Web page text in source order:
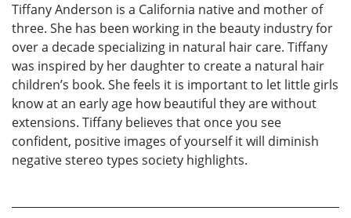
Tiffany Anderson is a California native and mother of
three. She has been working in the beauty industry for
over a decade specializing in natural hair care. Tiffany
was inspired by her daughter to create a natural hair
children’s book. She feels it is important to let little girls
know at an early age how beautiful they are without
extensions. Tiffany believes that once you see
confident, positive images of yourself it will diminish
negative stereo types society highlights.